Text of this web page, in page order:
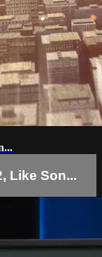
Like Son...